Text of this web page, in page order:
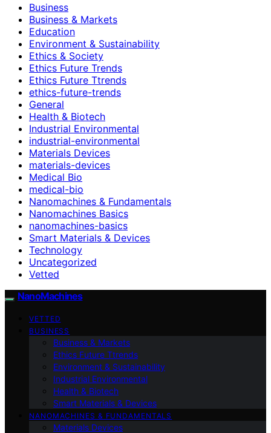
Business
Business & Markets
Education
Environment & Sustainability
Ethics & Society
Ethics Future Trends
Ethics Future Ttrends
ethics-future-trends
General
Health & Biotech
Industrial Environmental
industrial-environmental
Materials Devices
materials-devices
Medical Bio
medical-bio
Nanomachines & Fundamentals
Nanomachines Basics
nanomachines-basics
Smart Materials & Devices
Technology
Uncategorized
Vetted
NanoMachines
VETTED
BUSINESS
Business & Markets
Ethics Future Ttrends
Environment & Sustainability
Industrial Environmental
Health & Biotech
Smart Materials & Devices
NANOMACHINES & FUNDAMENTALS
Materials Devices